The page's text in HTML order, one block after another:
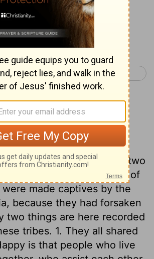
and Nodab .
Reading...
4 1 Chronicles 6 >
Commentary on 1
some account of the two
seated on the east side of
made captives by the
because they had forsaken
two things are here recorded
tribes. 1. They all shared
is that people who live